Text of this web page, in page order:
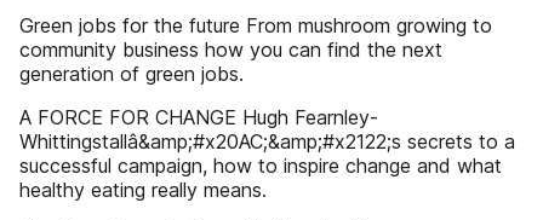
Green jobs for the future From mushroom growing to
community business how you can find the next
generation of green jobs.
A FORCE FOR CHANGE Hugh Fearnley-
Whittingstallâ&amp;#x20AC;&amp;#x2122;s secrets to a
successful campaign, how to inspire change and what
healthy eating really means.